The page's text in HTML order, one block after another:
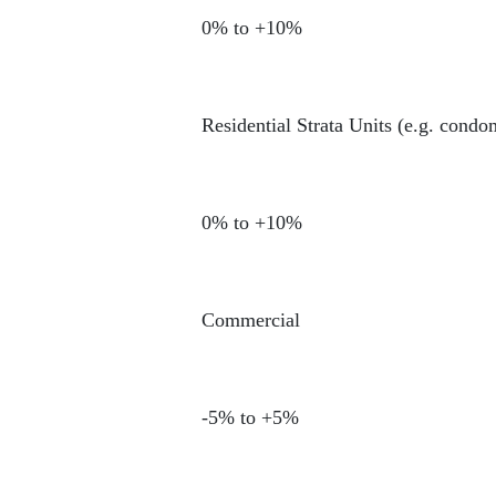
0% to +10%
Residential Strata Units (e.g.
0% to +10%
Commercial
-5% to +5%